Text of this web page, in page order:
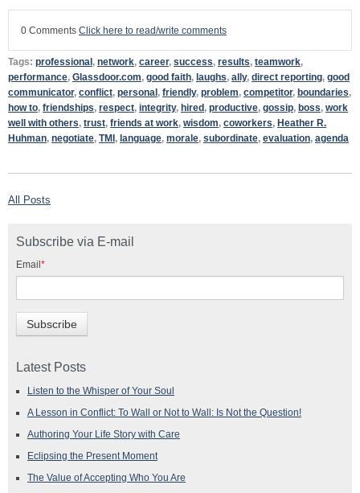
0 Comments Click here to read/write comments
Tags: professional, network, career, success, results, teamwork,
performance, Glassdoor.com, good faith, laughs, ally, direct reporting, good
communicator, conflict, personal, friendly, problem, competitor, boundaries,
how to, friendships, respect, integrity, hired, productive, gossip, boss, work
well with others, trust, friends at work, wisdom, coworkers, Heather R.
Huhman, negotiate, TMI, language, morale, subordinate, evaluation, agenda
All Posts
Subscribe via E-mail
Email *
Latest Posts
Listen to the Whisper of Your Soul
A Lesson in Conflict: To Wall or Not to Wall: Is Not the Question!
Authoring Your Life Story with Care
Eclipsing the Present Moment
The Value of Accepting Who You Are